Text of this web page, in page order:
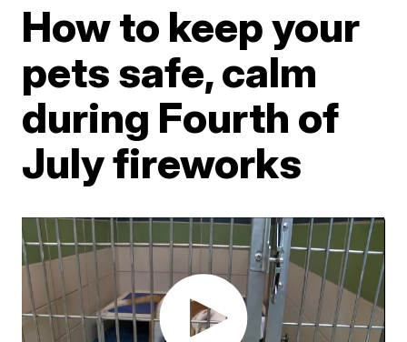
How to keep your
pets safe, calm
during Fourth of
July fireworks